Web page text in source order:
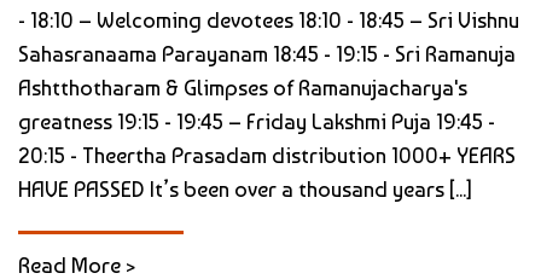
- 18:10 – Welcoming devotees 18:10 - 18:45 – Sri Vishnu
Sahasranaama Parayanam 18:45 - 19:15 - Sri Ramanuja
Ashtthotharam & Glimpses of Ramanujacharya's
greatness 19:15 - 19:45 – Friday Lakshmi Puja 19:45 -
20:15 - Theertha Prasadam distribution 1000+ YEARS
HAVE PASSED It’s been over a thousand years [...]
Read More >